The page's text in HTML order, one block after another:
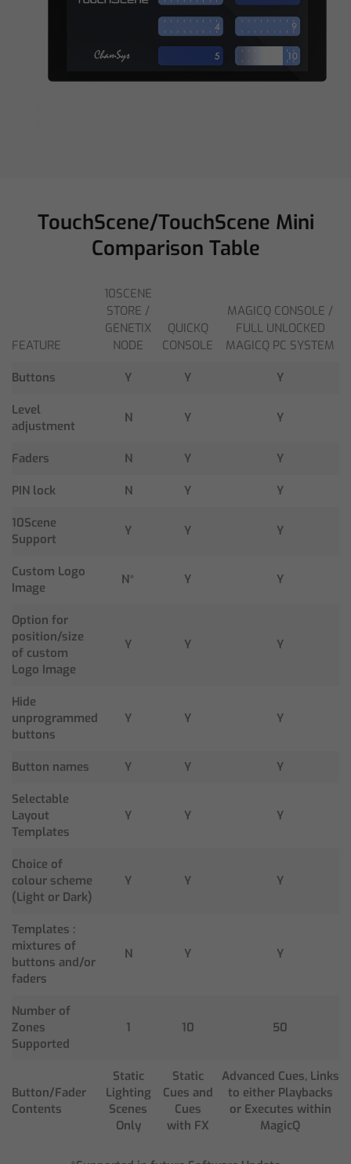
TouchScene/TouchScene Mini
Comparison Table
FEATURE
10SCENE
STORE /
GENETIX
NODE
QUICKQ
CONSOLE
MAGICQ CONSOLE /
FULL UNLOCKED
MAGICQ PC SYSTEM
Buttons Y Y Y
Level
adjustment
N Y Y
Faders N Y Y
PIN lock N Y Y
10Scene
Support
Y Y Y
Custom Logo
Image
N* Y Y
Option for
position/size
of custom
Logo Image
Y Y Y
Hide
unprogrammed
buttons
Y Y Y
Button names Y Y Y
Selectable
Layout
Templates
Y Y Y
Choice of
colour scheme
(Light or Dark)
Y Y Y
Templates :
mixtures of
buttons and/or
faders
N Y Y
Number of
Zones
Supported
1 10 50
Button/Fader
Contents
Static
Lighting
Scenes
Only
Static
Cues and
Cues
with FX
Advanced Cues, Links
to either Playbacks
or Executes within
MagicQ